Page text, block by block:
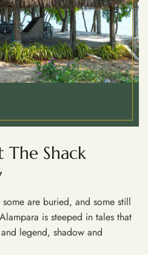
Shack
are buried, and some still
is steeped in tales that
legend, shadow and